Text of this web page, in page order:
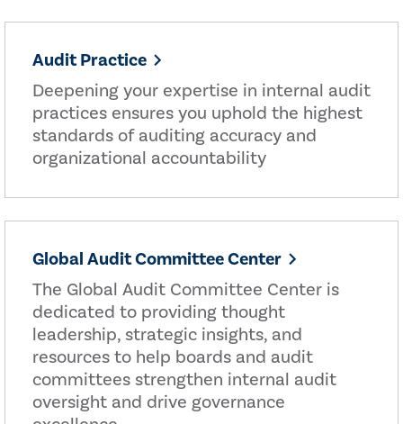
Audit Practice
Deepening your expertise in internal audit
practices ensures you uphold the highest
standards of auditing accuracy and
organizational accountability
Global Audit Committee Center
The Global Audit Committee Center is
dedicated to providing thought
leadership, strategic insights, and
resources to help boards and audit
committees strengthen internal audit
oversight and drive governance